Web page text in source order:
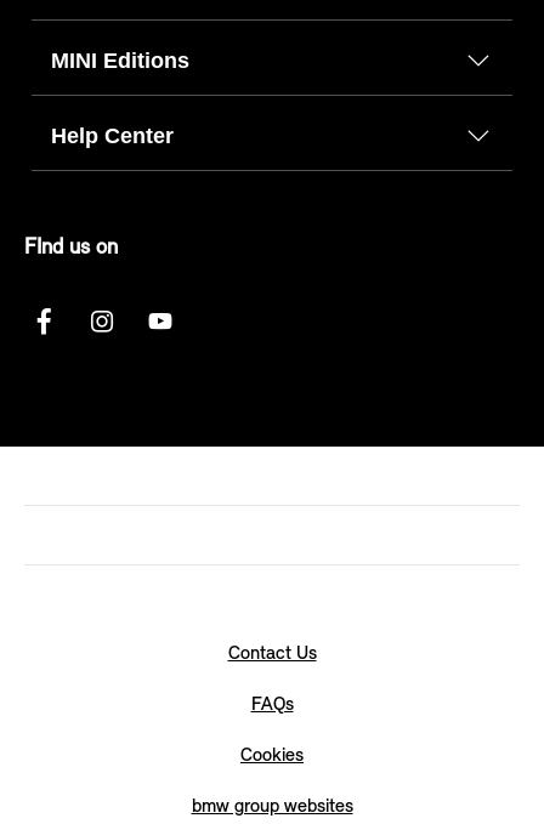
MINI Editions
Help Center
FInd us on
Contact Us
FAQs
Cookies
bmw group websites